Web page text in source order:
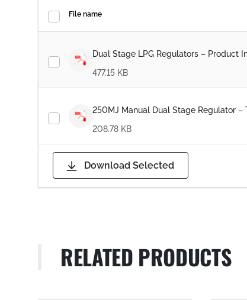
File name
Dual Stage LPG Regulators – Product
477.15 KB
250MJ Manual Dual Stage Regulator –
208.78 KB
Download Selected
RELATED PRODUCTS